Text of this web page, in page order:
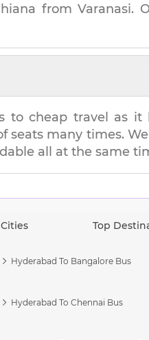
from Varanasi.
cheap travel as it
many times.
all at the same
Top
Hyderabad To Bangalore Bus
Hyderabad To Chennai Bus